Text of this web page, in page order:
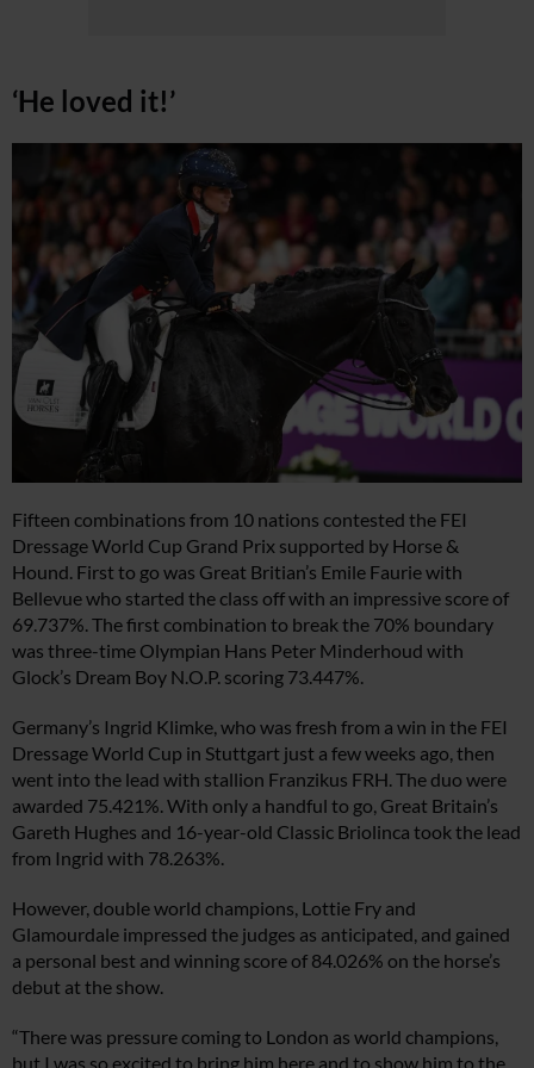
‘He loved it!’
Fifteen combinations from 10 nations contested the FEI
Dressage World Cup Grand Prix supported by Horse &
Hound. First to go was Great Britian’s Emile Faurie with
Bellevue who started the class off with an impressive score of
69.737%. The first combination to break the 70% boundary
was three-time Olympian Hans Peter Minderhoud with
Glock’s Dream Boy N.O.P. scoring 73.447%.
Germany’s Ingrid Klimke, who was fresh from a win in the FEI
Dressage World Cup in Stuttgart just a few weeks ago, then
went into the lead with stallion Franzikus FRH. The duo were
awarded 75.421%. With only a handful to go, Great Britain’s
Gareth Hughes and 16-year-old Classic Briolinca took the lead
from Ingrid with 78.263%.
However, double world champions, Lottie Fry and
Glamourdale impressed the judges as anticipated, and gained
a personal best and winning score of 84.026% on the horse’s
debut at the show.
“There was pressure coming to London as world champions,
but I was so excited to bring him here and to show him to the